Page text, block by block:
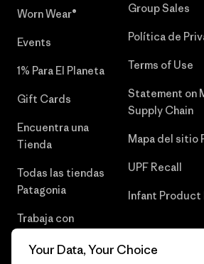
Worn Wear®
Events
1% Para El Planeta
Gift Cards
Encuentra una
Tienda
Todas las tiendas
Patagonia
Trabaja con
Group Sales
Política de
Terms of Use
Statement on
Supply Chain
Mapa del sitio
UPF Recall
Infant Product
Your Data, Your Choice